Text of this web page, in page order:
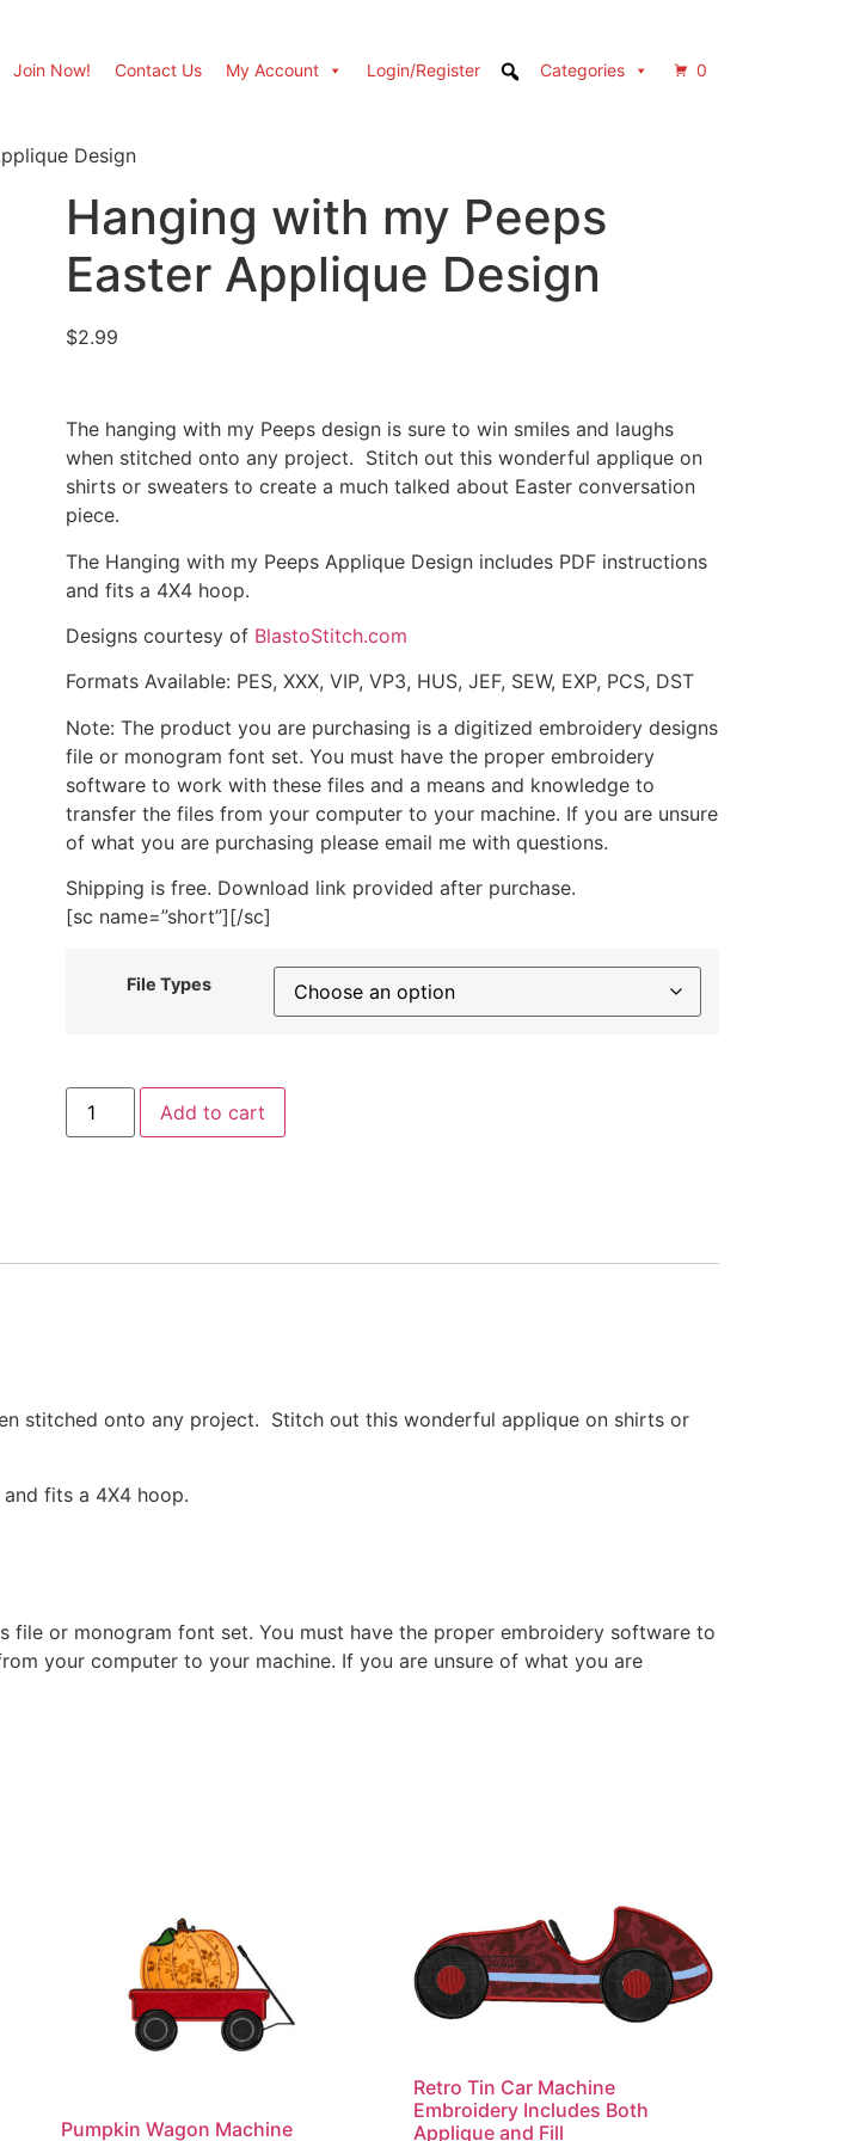
Join Now! Contact Us My Account Login/Register Categories 0
Design
Hanging with my Peeps
Easter Applique Design
$2.99
The hanging with my Peeps design is sure to win smiles and laughs
when stitched onto any project. Stitch out this wonderful applique on
shirts or sweaters to create a much talked about Easter conversation
piece.
The Hanging with my Peeps Applique Design includes PDF instructions
and fits a 4X4 hoop.
Designs courtesy of BlastoStitch.com
Formats Available: PES, XXX, VIP, VP3, HUS, JEF, SEW, EXP, PCS, DST
Note: The product you are purchasing is a digitized embroidery designs
file or monogram font set. You must have the proper embroidery
software to work with these files and a means and knowledge to
transfer the files from your computer to your machine. If you are unsure
of what you are purchasing please email me with questions.
Shipping is free. Download link provided after purchase.
[sc name=”short”][/sc]
File Types
Hanging
with
my
Add to cart
stitched onto any project. Stitch out this wonderful applique on shirts or
fits a 4X4 hoop.
or monogram font set. You must have the proper embroidery software to
your computer to your machine. If you are unsure of what you are
Pumpkin Wagon Machine
Retro Tin Car Machine
Embroidery Includes Both
Applique and Fill